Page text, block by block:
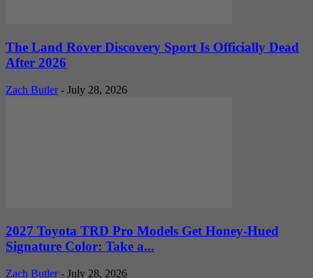
The Land Rover Discovery Sport Is Officially Dead
After 2026
Zach Butler - July 28, 2026
2027 Toyota TRD Pro Models Get Honey-Hued
Signature Color: Take a...
Zach Butler - July 28, 2026